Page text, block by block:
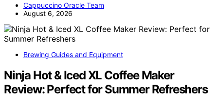
Cappuccino Oracle Team
August 6, 2026
Brewing Guides and Equipment
Ninja Hot & Iced XL Coffee Maker
Review: Perfect for Summer Refreshers